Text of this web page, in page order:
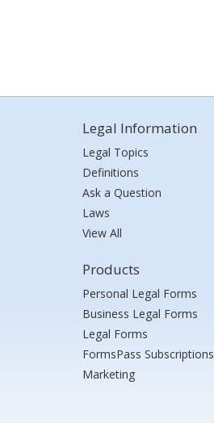
Legal Information
Legal Topics
Definitions
Ask a Question
Laws
View All
Products
Personal Legal Forms
Business Legal Forms
Legal Forms
FormsPass Subscriptions
Marketing